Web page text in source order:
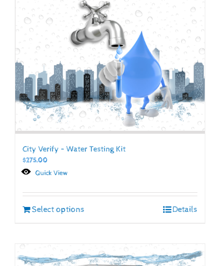
City Verify – Water Testing Kit
$275.00
Quick View
Select options Details